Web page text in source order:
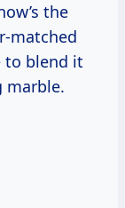
the
matched
to blend it
marble.